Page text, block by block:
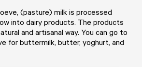
(pasture) milk is processed
into dairy products. The products
and artisanal way. You can go to
for buttermilk, butter, yoghurt, and